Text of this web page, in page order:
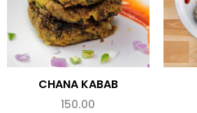
CHANA KABAB
150.00